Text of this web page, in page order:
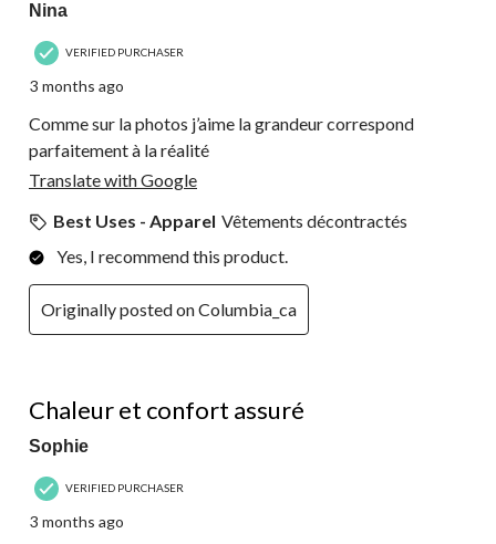
Nina
VERIFIED PURCHASER
3 months ago
Comme sur la photos j’aime la grandeur correspond
parfaitement à la réalité
Translate with Google
Best Uses - Apparel Vêtements décontractés
Yes, I recommend this product.
Originally posted on Columbia_ca
Chaleur et confort assuré
Sophie
VERIFIED PURCHASER
3 months ago